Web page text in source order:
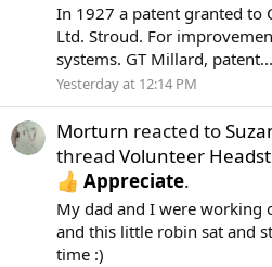
In 1927 a patent granted to
Ltd. Stroud. For
systems. GT Millard, patent...
Yesterday at 12:14 PM
Morturn reacted to
thread Volunteer
Appreciate.
My dad and I were working
and this little robin sat and
time :)